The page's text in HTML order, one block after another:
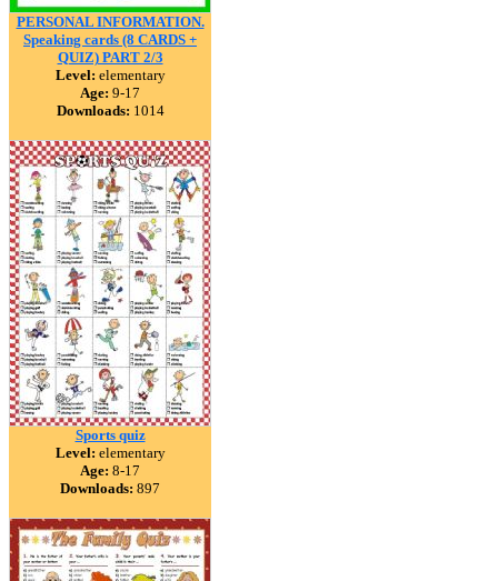
PERSONAL INFORMATION.
Speaking cards (8 CARDS +
QUIZ) PART 2/3
Level: elementary
Age: 9-17
Downloads: 1014
Sports quiz
Level: elementary
Age: 8-17
Downloads: 897